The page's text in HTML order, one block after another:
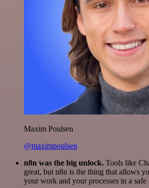
Maxim Poulsen
@maximpoulsen
n8n was the big unlock. Tools like
great, but n8n is the thing that allows
your work and your processes in a